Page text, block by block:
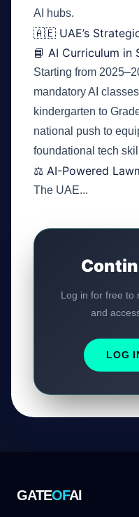
AI hubs.
🇦🇪 UAE’s
📘 AI Curriculum in
Starting from
mandatory AI
kindergarten to
national push to
foundational tech
⚖️ AI-Powered
The UAE...
Log in for free to
and
LOG
GATEOFAI